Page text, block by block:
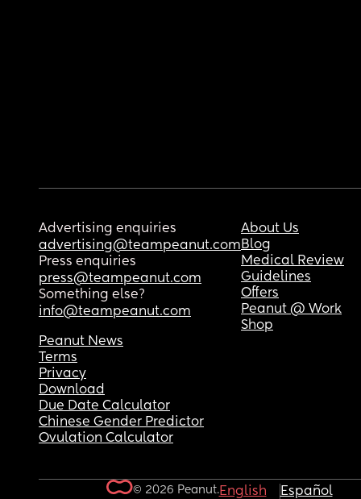
Advertising enquiries
advertising@teampeanut.com
Press enquiries
press@teampeanut.com
Something else?
info@teampeanut.com
About Us
Blog
Medical Review
Guidelines
Offers
Peanut @ Work
Shop
Peanut News
Terms
Privacy
Download
Due Date Calculator
Chinese Gender Predictor
Ovulation Calculator
© 2026 Peanut.English Español